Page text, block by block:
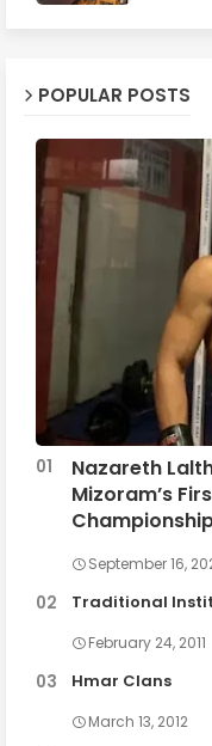
POPULAR POSTS
Nazareth
Mizoram’s
September 16,
Traditional
February 24, 2011
Hmar Clans
March 13, 2012